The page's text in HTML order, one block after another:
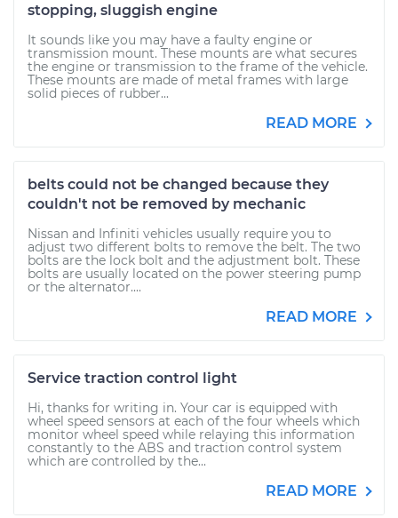
stopping, sluggish engine
It sounds like you may have a faulty engine or
transmission mount. These mounts are what secures
the engine or transmission to the frame of the vehicle.
These mounts are made of metal frames with large
solid pieces of rubber...
READ MORE
belts could not be changed because they
couldn't not be removed by mechanic
Nissan and Infiniti vehicles usually require you to
adjust two different bolts to remove the belt. The two
bolts are the lock bolt and the adjustment bolt. These
bolts are usually located on the power steering pump
or the alternator....
READ MORE
Service traction control light
Hi, thanks for writing in. Your car is equipped with
wheel speed sensors at each of the four wheels which
monitor wheel speed while relaying this information
constantly to the ABS and traction control system
which are controlled by the...
READ MORE